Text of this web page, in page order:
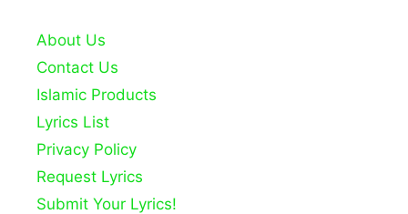
About Us
Contact Us
Islamic Products
Lyrics List
Privacy Policy
Request Lyrics
Submit Your Lyrics!